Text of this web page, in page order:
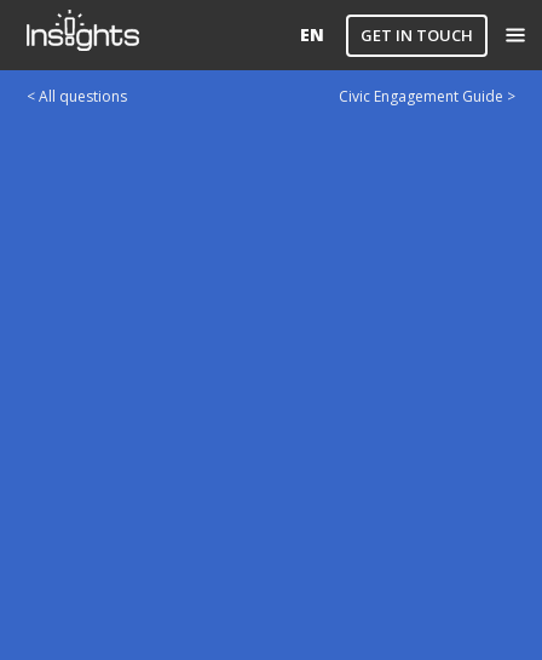
EN GET IN TOUCH
< All questions Civic Engagement Guide >